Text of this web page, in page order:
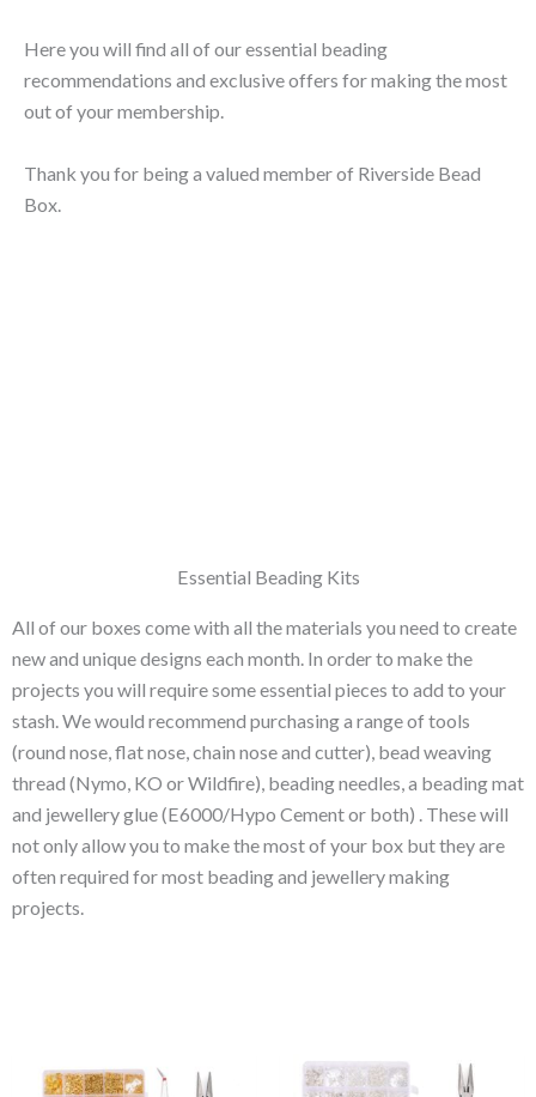
Here you will find all of our essential beading
recommendations and exclusive offers for making the most
out of your membership.
Thank you for being a valued member of Riverside Bead
Box.
Essential Beading Kits
All of our boxes come with all the materials you need to create
new and unique designs each month. In order to make the
projects you will require some essential pieces to add to your
stash. We would recommend purchasing a range of tools
(round nose, flat nose, chain nose and cutter), bead weaving
thread (Nymo, KO or Wildfire), beading needles, a beading mat
and jewellery glue (E6000/Hypo Cement or both) . These will
not only allow you to make the most of your box but they are
often required for most beading and jewellery making
projects.